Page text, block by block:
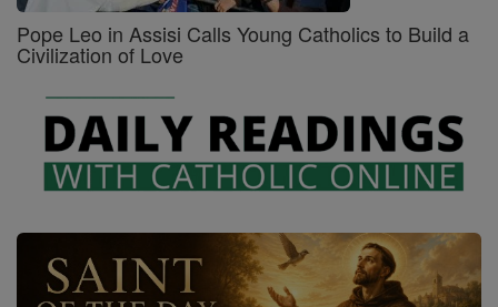
Pope Leo in Assisi Calls Young Catholics to Build a
Civilization of Love